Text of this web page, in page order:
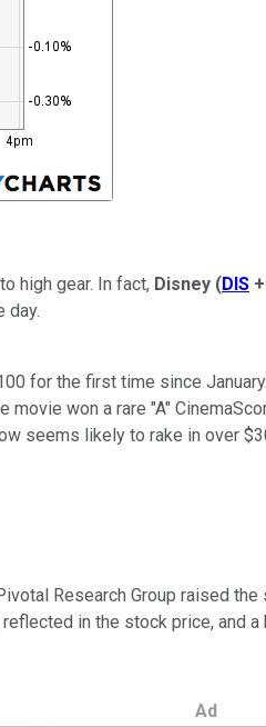
high gear. In fact, Disney (DIS
day.
for the first time since
movie won a rare "A"
seems likely to rake in over
Research Group raised
in the stock price, and
Ad